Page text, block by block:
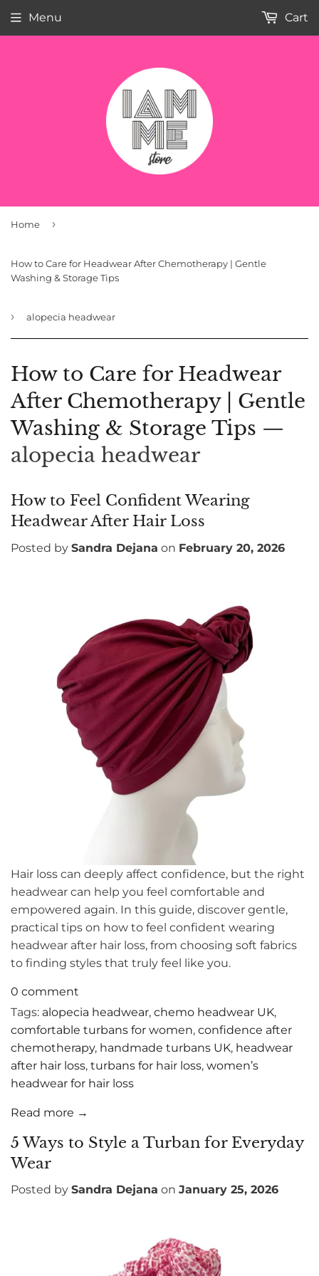
Menu Cart
Home ›
How to Care for Headwear After Chemotherapy | Gentle
Washing & Storage Tips
› alopecia headwear
How to Care for Headwear
After Chemotherapy | Gentle
Washing & Storage Tips —
alopecia headwear
How to Feel Confident Wearing
Headwear After Hair Loss
Posted by Sandra Dejana on February 20, 2026
Hair loss can deeply affect confidence, but the right
headwear can help you feel comfortable and
empowered again. In this guide, discover gentle,
practical tips on how to feel confident wearing
headwear after hair loss, from choosing soft fabrics
to finding styles that truly feel like you.
0 comment
Tags: alopecia headwear, chemo headwear UK,
comfortable turbans for women, confidence after
chemotherapy, handmade turbans UK, headwear
after hair loss, turbans for hair loss, women’s
headwear for hair loss
Read more →
5 Ways to Style a Turban for Everyday
Wear
Posted by Sandra Dejana on January 25, 2026